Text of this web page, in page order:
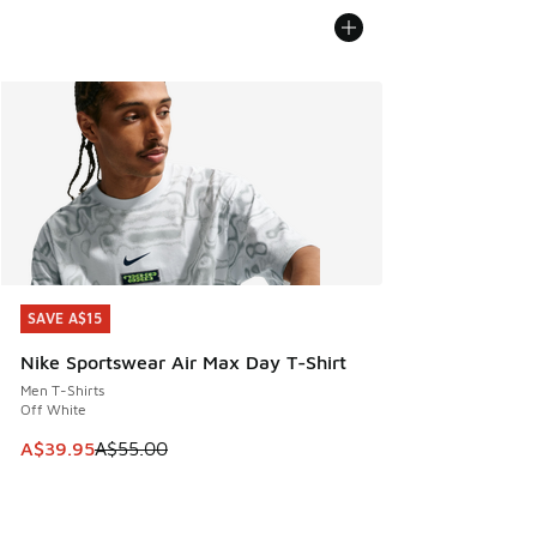
SAVE A$15
Nike Sportswear Air Max Day T-Shirt
Men T-Shirts
Off White
This item is on sale. Price dropped from A$55.00 to
A$39.95A$55.00
SAVE A$15